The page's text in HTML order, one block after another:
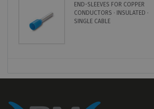
END-SLEEVES FOR COPPER
CONDUCTORS · INSULATED ·
SINGLE CABLE